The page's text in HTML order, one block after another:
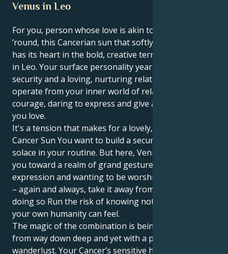
Venus in Leo
For you, person whose love is akin to a show all year
’round, this Cancerian sun that softly nurtures you
has its heart in the bold, creative territory of Venus
in Leo. Your surface personality yearns for emotional
security and a loving, nurturing relationship, yet you
operate from your inner world of relationships with
courage, daring to express and give all to the ones
you love.
It's a tension that makes for a lovely, interesting tug.
Cancer Sun You want to build a secure nest, find
solace in your routine. But here, Venus in Leo draws
you toward a realm of grand gestures, artistic
expression and wanting to be worshipped. Or worse
– again and always, take it away from you And, in
doing so Run the risk of knowing not only how deep
your own humanity can feel.
The magic of the combination is being able to love
from way down deep and yet with a passionate
wanderlust. Your Cancer’s sensitive heart is anchored